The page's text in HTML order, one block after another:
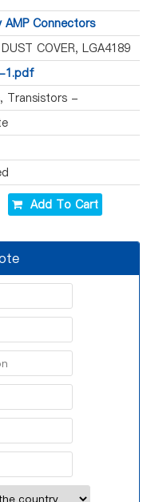
Connectors
COVER, LGA4189
1.pdf
Transistors -
Add To Cart